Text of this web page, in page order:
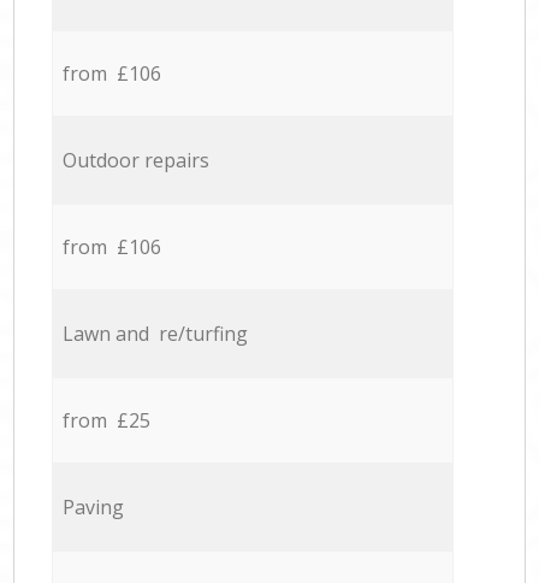
from £106
Outdoor repairs
from £106
Lawn and re/turfing
from £25
Paving